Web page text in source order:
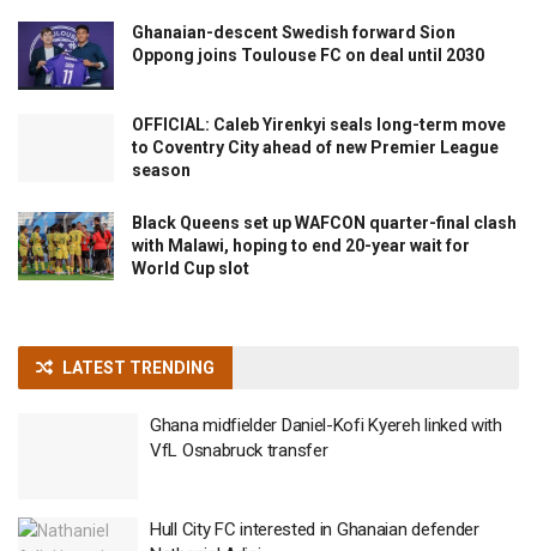
Ghanaian-descent Swedish forward Sion
Oppong joins Toulouse FC on deal until 2030
OFFICIAL: Caleb Yirenkyi seals long-term move
to Coventry City ahead of new Premier League
season
Black Queens set up WAFCON quarter-final clash
with Malawi, hoping to end 20-year wait for
World Cup slot
LATEST TRENDING
Ghana midfielder Daniel-Kofi Kyereh linked with
VfL Osnabruck transfer
Hull City FC interested in Ghanaian defender